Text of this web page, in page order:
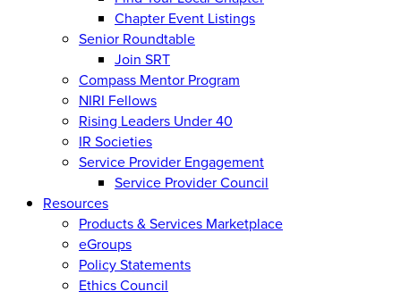
Chapter Event Listings
Senior Roundtable
Join SRT
Compass Mentor Program
NIRI Fellows
Rising Leaders Under 40
IR Societies
Service Provider Engagement
Service Provider Council
Resources
Products & Services Marketplace
eGroups
Policy Statements
Ethics Council